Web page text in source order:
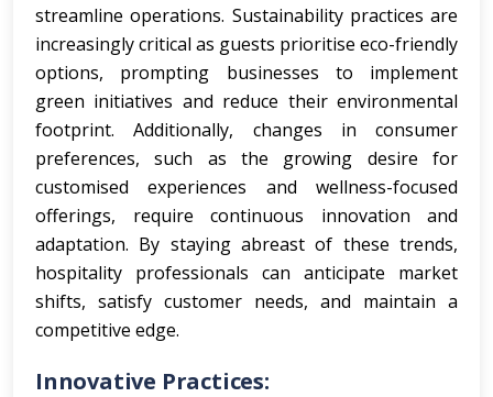
streamline operations. Sustainability practices are
increasingly critical as guests prioritise eco-friendly
options, prompting businesses to implement
green initiatives and reduce their environmental
footprint. Additionally, changes in consumer
preferences, such as the growing desire for
customised experiences and wellness-focused
offerings, require continuous innovation and
adaptation. By staying abreast of these trends,
hospitality professionals can anticipate market
shifts, satisfy customer needs, and maintain a
competitive edge.
Innovative Practices: